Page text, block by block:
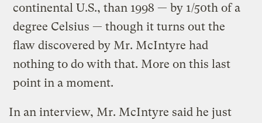
continental U.S., than 1998 — by 1/50th of a
degree Celsius — though it turns out the
flaw discovered by Mr. McIntyre had
nothing to do with that. More on this last
point in a moment.
In an interview, Mr. McIntyre said he just